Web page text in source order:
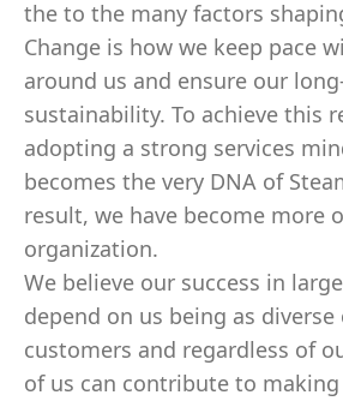
the to the many factors
Change is how we keep pace
around us and ensure our
sustainability. To achieve this
adopting a strong services
becomes the very DNA of
result, we have become more
organization.
We believe our success in
depend on us being as
customers and regardless of
of us can contribute to making